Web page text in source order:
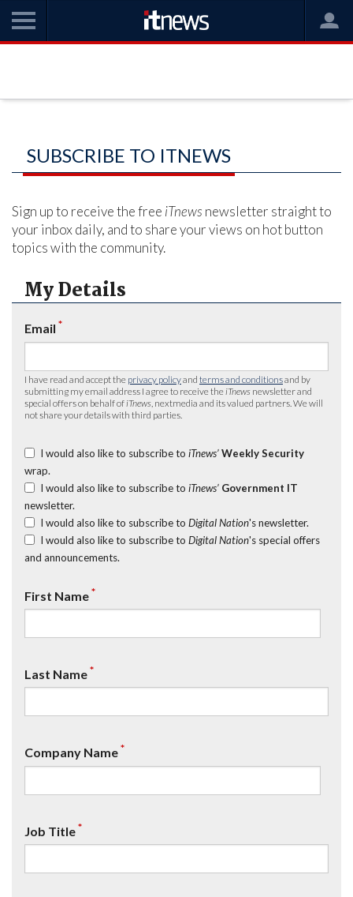
SUBSCRIBE TO ITNEWS
Sign up to receive the free iTnews newsletter straight to
your inbox daily, and to share your views on hot button
topics with the community.
My Details
Email *
I have read and accept the privacy policyand terms and conditionsand by
submitting my email address I agree to receive the iTnews newsletter and
special offers on behalf of iTnews , nextmedia and its valued partners. We will
not share your details with third parties.
I would also like to subscribe to iTnews’ Weekly Security
wrap.
I would also like to subscribe to iTnews’ Government IT
newsletter.
I would also like to subscribe to Digital Nation's newsletter.
I would also like to subscribe to Digital Nation's special offers
and announcements.
First Name*
Last Name*
Company Name*
Job Title*